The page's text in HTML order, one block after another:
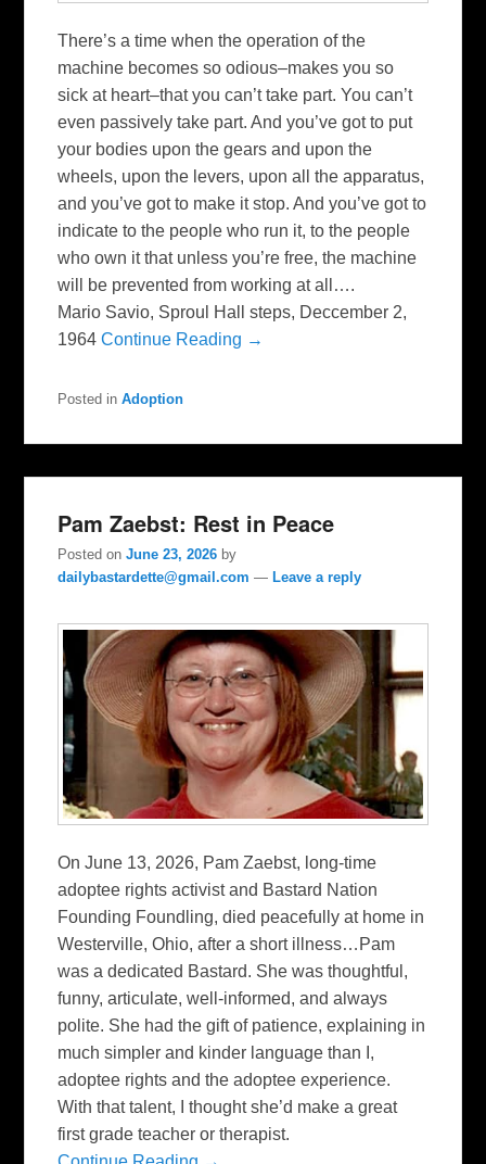
There’s a time when the operation of the
machine becomes so odious–makes you so
sick at heart–that you can’t take part. You can’t
even passively take part. And you’ve got to put
your bodies upon the gears and upon the
wheels, upon the levers, upon all the apparatus,
and you’ve got to make it stop. And you’ve got to
indicate to the people who run it, to the people
who own it that unless you’re free, the machine
will be prevented from working at all….
Mario Savio, Sproul Hall steps, Deccember 2,
1964Continue Reading →
Posted in Adoption
Pam Zaebst: Rest in Peace
Posted onJune 23, 2026 by
dailybastardette@gmail.com — Leave a reply
On June 13, 2026, Pam Zaebst, long-time
adoptee rights activist and Bastard Nation
Founding Foundling, died peacefully at home in
Westerville, Ohio, after a short illness…Pam
was a dedicated Bastard. She was thoughtful,
funny, articulate, well-informed, and always
polite. She had the gift of patience, explaining in
much simpler and kinder language than I,
adoptee rights and the adoptee experience.
With that talent, I thought she’d make a great
first grade teacher or therapist.